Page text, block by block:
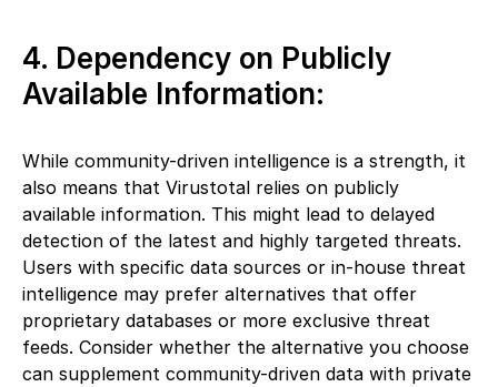
4. Dependency on Publicly
Available Information:
While community-driven intelligence is a strength, it
also means that Virustotal relies on publicly
available information. This might lead to delayed
detection of the latest and highly targeted threats.
Users with specific data sources or in-house threat
intelligence may prefer alternatives that offer
proprietary databases or more exclusive threat
feeds. Consider whether the alternative you choose
can supplement community-driven data with private